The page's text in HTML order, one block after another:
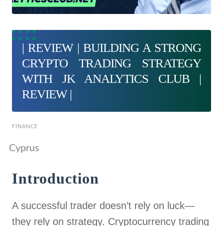
| REVIEW | BUILDING A STRONG
CRYPTO TRADING STRATEGY
WITH JK ANALYTICS CLUB |
REVIEW |
FINANCE
Cyprus
Introduction
A successful trader doesn’t rely on luck—
they rely on strategy. Cryptocurrency trading